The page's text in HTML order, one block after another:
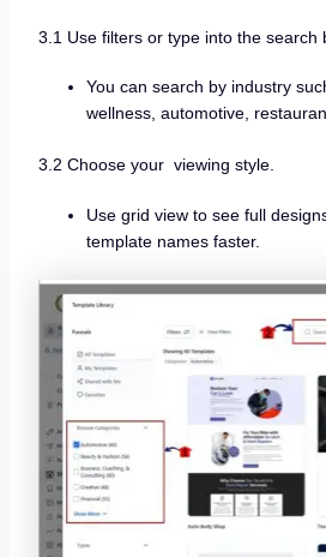
3.1 Use filters or type into the search
You can search by industry
wellness, automotive,
3.2 Choose your viewing style.
Use grid view to see full
template names faster.